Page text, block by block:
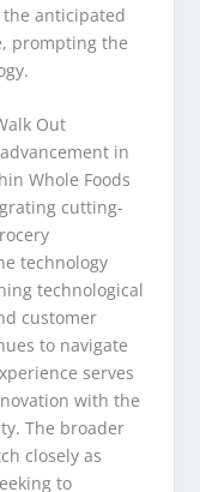
anticipated
prompting the
Out
in
Whole Foods
cutting-
technology
technological
customer
to navigate
serves
with the
The broader
closely as
to